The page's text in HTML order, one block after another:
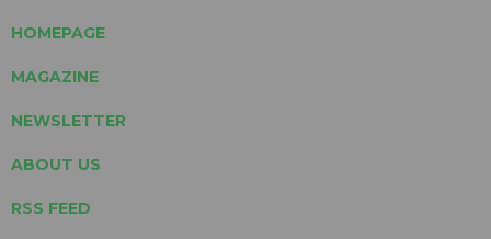
HOMEPAGE
MAGAZINE
NEWSLETTER
ABOUT US
RSS FEED